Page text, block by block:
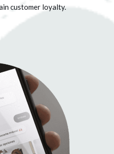
customer loyalty.